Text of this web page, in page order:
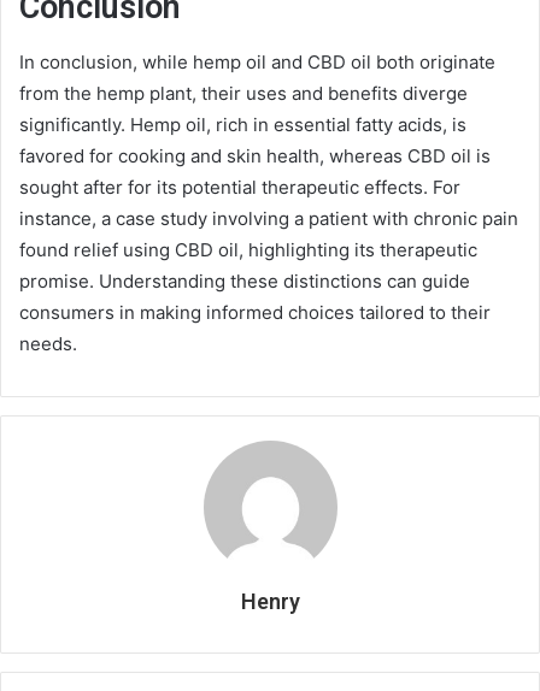
In conclusion, while hemp oil and CBD oil both originate
from the hemp plant, their uses and benefits diverge
significantly. Hemp oil, rich in essential fatty acids, is
favored for cooking and skin health, whereas CBD oil is
sought after for its potential therapeutic effects. For
instance, a case study involving a patient with chronic pain
found relief using CBD oil, highlighting its therapeutic
promise. Understanding these distinctions can guide
consumers in making informed choices tailored to their
needs.
Henry